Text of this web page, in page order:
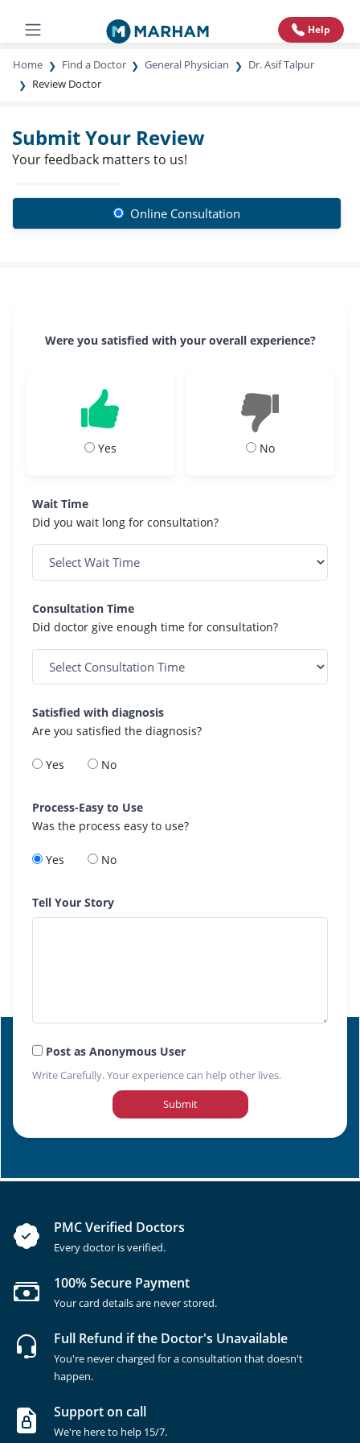
Help
Home Find a Doctor General Physician
Dr. Asif Talpur
Review Doctor
Submit Your Review
Your feedback matters to us!
Online Consultation
Were you satisfied with your overall experience?
Yes No
Wait Time
Did you wait long for consultation?
Consultation Time
Did doctor give enough time for consultation?
Satisfied with diagnosis
Are you satisfied the diagnosis?
Yes No
Process-Easy to Use
Was the process easy to use?
Yes No
Tell Your Story
Post as Anonymous User
Write Carefully. Your experience can help other lives.
Submit
PMC Verified Doctors
Every doctor is verified.
100% Secure Payment
Your card details are never stored.
Full Refund if the Doctor's Unavailable
You're never charged for a consultation that doesn't
happen.
Support on call
We're here to help 15/7.